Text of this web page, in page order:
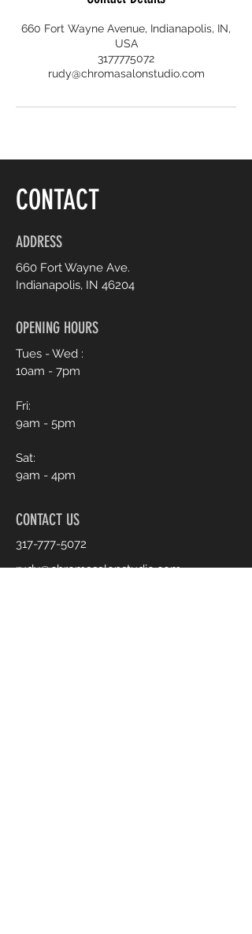
660 Fort Wayne Avenue, Indianapolis, IN,
USA
3177775072
rudy@chromasalonstudio.com
CONTACT
ADDRESS
660 Fort Wayne Ave.
Indianapolis, IN 46204
OPENING HOURS
Tues - Wed :
10am - 7pm
Fri:
9am - 5pm
Sat:
9am - 4pm
CONTACT US
317-777-5072
rudy@chromasalonstudio.com